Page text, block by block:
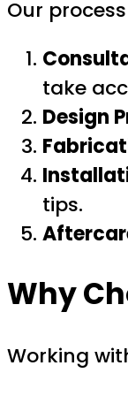
Our
take
Design
tips.
Why
Working